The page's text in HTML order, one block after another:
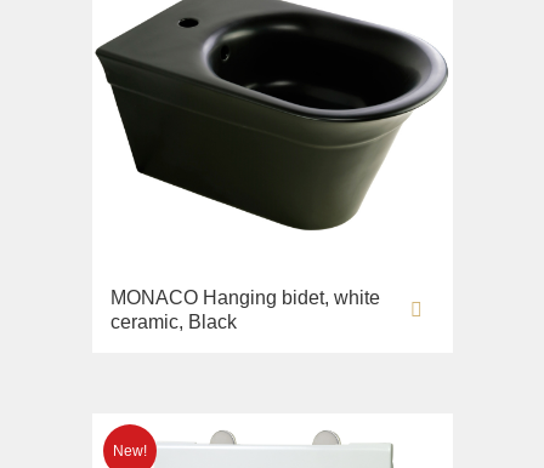
MONACO Hanging bidet, white
ceramic, Black